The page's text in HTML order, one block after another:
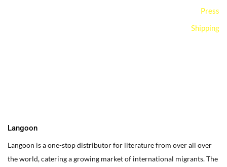
Press
Shipping
Langoon
Langoon is a one-stop distributor for literature from over all over
the world, catering a growing market of international migrants.The